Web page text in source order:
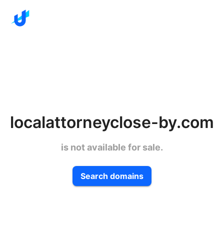
localattorneyclose-by.com
is not available for sale.
Search domains